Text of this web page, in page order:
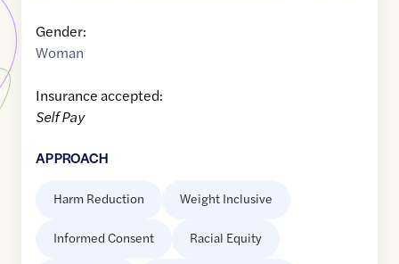
Gender:
Woman
Insurance accepted:
Self Pay
APPROACH
Harm Reduction Weight Inclusive
Informed Consent Racial Equity